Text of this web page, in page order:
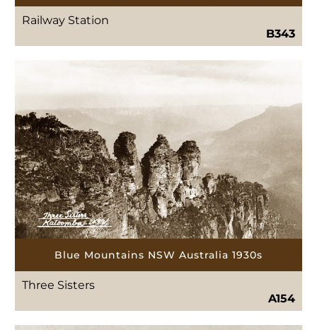
Railway Station
B343
Blue Mountains NSW Australia 1930s
Three Sisters
A154